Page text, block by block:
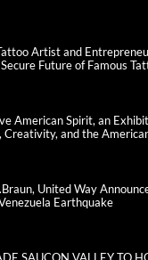
Artist and
Future of Famous
American Spirit, an
Creativity, and the
United Way
Earthquake